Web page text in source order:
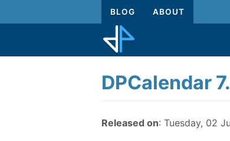
BLOG ABOUT
DPCalendar
Released on: Tuesday, 02